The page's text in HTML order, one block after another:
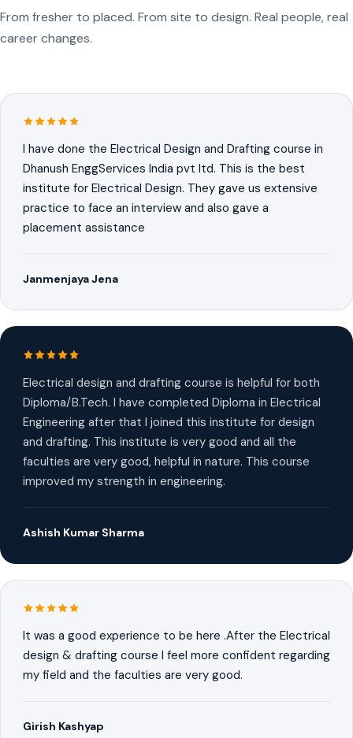
From fresher to placed. From site to design. Real people, real
career changes.
I have done the Electrical Design and Drafting course in
Dhanush EnggServices India pvt ltd. This is the best
institute for Electrical Design. They gave us extensive
practice to face an interview and also gave a
placement assistance
Janmenjaya Jena
Electrical design and drafting course is helpful for both
Diploma/B.Tech. I have completed Diploma in Electrical
Engineering after that I joined this institute for design
and drafting. This institute is very good and all the
faculties are very good, helpful in nature. This course
improved my strength in engineering.
Ashish Kumar Sharma
It was a good experience to be here .After the Electrical
design & drafting course I feel more confident regarding
my field and the faculties are very good.
Girish Kashyap